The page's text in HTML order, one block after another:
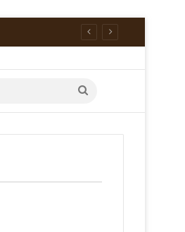
Search
for